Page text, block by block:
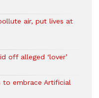
air, put lives at
off alleged ‘lover’
to embrace Artificial